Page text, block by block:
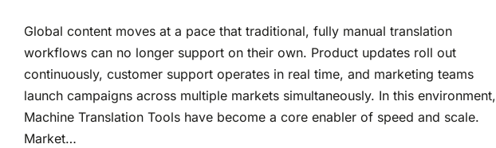
Global content moves at a pace that traditional, fully manual translation
workflows can no longer support on their own. Product updates roll out
continuously, customer support operates in real time, and marketing teams
launch campaigns across multiple markets simultaneously. In this environment,
Machine Translation Tools have become a core enabler of speed and scale.
Market…